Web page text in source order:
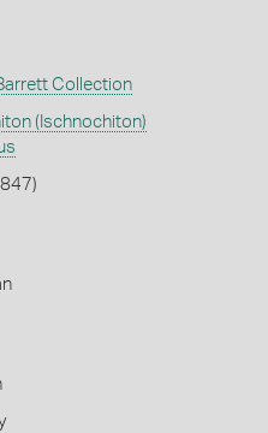
Collection
(Ischnochiton)